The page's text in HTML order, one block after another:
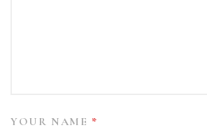
YOUR NAME *